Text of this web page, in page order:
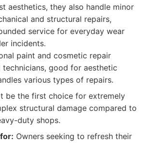
aesthetics, they also handle minor
and structural repairs,
service for everyday wear
incidents.
paint and cosmetic repair
technicians, good for aesthetic
various types of repairs.
be the first choice for extremely
structural damage compared to
duty shops.
Owners seeking to refresh their